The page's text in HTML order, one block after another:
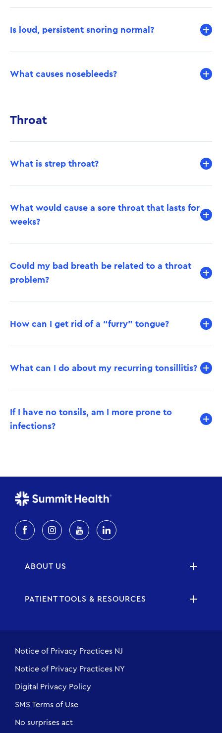
Is loud, persistent snoring normal?
What causes nosebleeds?
Throat
What is strep throat?
What would cause a sore throat that lasts for
weeks?
Could my bad breath be related to a throat
problem?
How can I get rid of a “furry” tongue?
What can I do about my recurring tonsillitis?
If I have no tonsils, am I more prone to
infections?
ABOUT US
PATIENT TOOLS & RESOURCES
Notice of Privacy Practices NJ
Notice of Privacy Practices NY
Digital Privacy Policy
SMS Terms of Use
No surprises act